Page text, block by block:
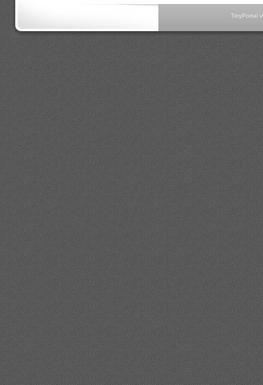
TinyPortal